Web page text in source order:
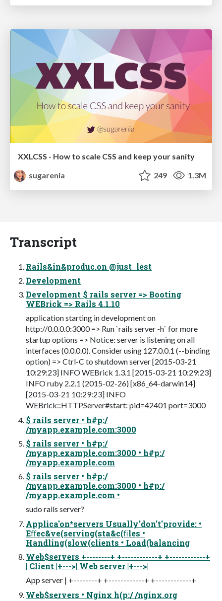
XXLCSS - How to scale CSS and keep your sanity
sugarenia
249 1.3M
Transcript
Rails&in&produc.on @just_lest
Development
Development $ rails server => Booting
WEBrick => Rails 4.1.10
application starting in development on
http://0.0.0.0:3000 => Run `rails server -h` for more
startup options => Notice: server is listening on all
interfaces (0.0.0.0). Consider using 127.0.0.1 (--binding
option) => Ctrl-C to shutdown server [2015-03-21
10:29:23] INFO WEBrick 1.3.1 [2015-03-21 10:29:23]
INFO ruby 2.2.1 (2015-02-26) [x86_64-darwin14]
[2015-03-21 10:29:23] INFO
WEBrick::HTTPServer#start: pid=42401 port=3000
$ rails server • h#p:/
/myapp.example.com:3000
$ rails server • h#p:/
/myapp.example.com:3000 • h#p:/
/myapp.example.com
$ rails server • h#p:/
/myapp.example.com:3000 • h#p:/
/myapp.example.com •
sudo rails server?
Applica'on*servers Usually'don't'provide: •
Eﬀec&ve(serving(sta&c(ﬁles •
Handling(slow(clients • Load(balancing
Web$servers +--------+ +------------+ +------------+
| Client |+--->| Web server |+--->|
App server | +--------+ +------------+ +------------+
Web$servers • Nginx h(p:/ /nginx.org